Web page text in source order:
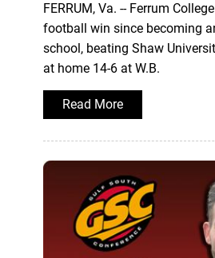
FERRUM, Va. -- Ferrum
football win since becoming
school, beating Shaw
at home 14-6 at W.B.
Read More